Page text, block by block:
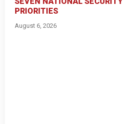
PRIORITIES
August 6, 2026